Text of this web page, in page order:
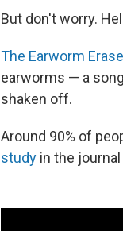
But don't worry.
The Earworm
earworms — a
shaken off.
Around 90% of
study in the journal